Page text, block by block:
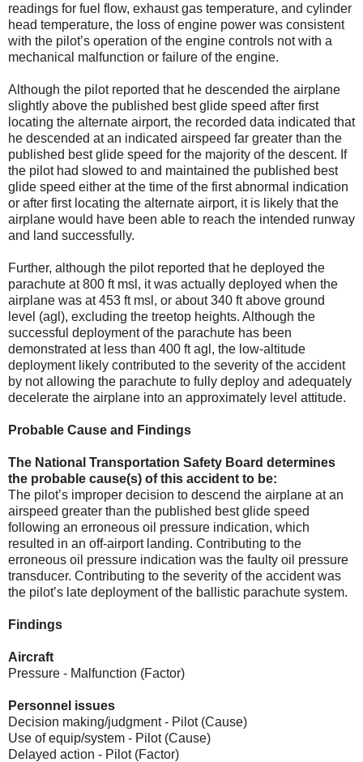
readings for fuel flow, exhaust gas temperature, and cylinder
head temperature, the loss of engine power was consistent
with the pilot’s operation of the engine controls not with a
mechanical malfunction or failure of the engine.
Although the pilot reported that he descended the airplane
slightly above the published best glide speed after first
locating the alternate airport, the recorded data indicated that
he descended at an indicated airspeed far greater than the
published best glide speed for the majority of the descent. If
the pilot had slowed to and maintained the published best
glide speed either at the time of the first abnormal indication
or after first locating the alternate airport, it is likely that the
airplane would have been able to reach the intended runway
and land successfully.
Further, although the pilot reported that he deployed the
parachute at 800 ft msl, it was actually deployed when the
airplane was at 453 ft msl, or about 340 ft above ground
level (agl), excluding the treetop heights. Although the
successful deployment of the parachute has been
demonstrated at less than 400 ft agl, the low-altitude
deployment likely contributed to the severity of the accident
by not allowing the parachute to fully deploy and adequately
decelerate the airplane into an approximately level attitude.
Probable Cause and Findings
The National Transportation Safety Board determines
the probable cause(s) of this accident to be:
The pilot’s improper decision to descend the airplane at an
airspeed greater than the published best glide speed
following an erroneous oil pressure indication, which
resulted in an off-airport landing. Contributing to the
erroneous oil pressure indication was the faulty oil pressure
transducer. Contributing to the severity of the accident was
the pilot’s late deployment of the ballistic parachute system.
Findings
Aircraft
Pressure - Malfunction (Factor)
Personnel issues
Decision making/judgment - Pilot (Cause)
Use of equip/system - Pilot (Cause)
Delayed action - Pilot (Factor)